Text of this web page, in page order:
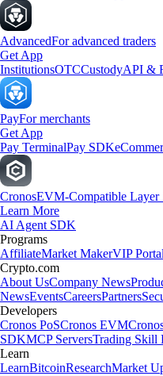
AdvancedFor advanced traders
Get App
InstitutionsOTCCustodyAPI &
PayFor merchants
Get App
Pay TerminalPay SDK
CronosEVM-Compatible Layer
Learn More
AI Agent SDK
Programs
AffiliateMarket MakerVIP Portal
Crypto.com
About UsCompany News
NewsEventsCareersPartners
Developers
Cronos PoSCronos EVM
SDKMCP ServersTrading Skill
Learn
LearnBitcoinResearchMarket